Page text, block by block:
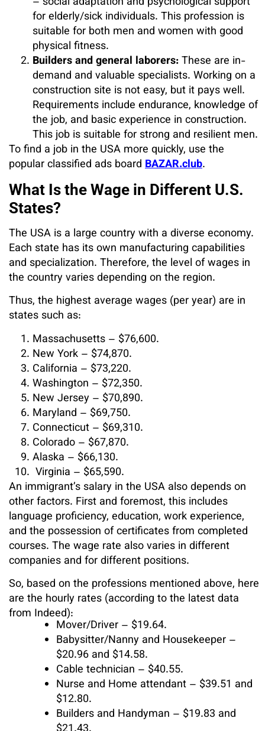
for elderly/sick individuals. This profession is
suitable for both men and women with good
physical fitness.
Builders and general laborers:These are in-
demand and valuable specialists. Working on a
construction site is not easy, but it pays well.
Requirements include endurance, knowledge of
the job, and basic experience in construction.
This job is suitable for strong and resilient men.
To find a job in the USA more quickly, use the
popular classified ads board BAZAR.club.
What Is the Wage in Different U.S.
States?
The USA is a large country with a diverse economy.
Each state has its own manufacturing capabilities
and specialization. Therefore, the level of wages in
the country varies depending on the region.
Thus, the highest average wages (per year) are in
states such as:
Massachusetts – $76,600.
New York – $74,870.
California – $73,220.
Washington – $72,350.
New Jersey – $70,890.
Maryland – $69,750.
Connecticut – $69,310.
Colorado – $67,870.
Alaska – $66,130.
Virginia – $65,590.
An immigrant’s salary in the USA also depends on
other factors. First and foremost, this includes
language proficiency, education, work experience,
and the possession of certificates from completed
courses. The wage rate also varies in different
companies and for different positions.
So, based on the professions mentioned above, here
are the hourly rates (according to the latest data
from Indeed):
Mover/Driver – $19.64.
Babysitter/Nanny and Housekeeper –
$20.96 and $14.58.
Cable technician – $40.55.
Nurse and Home attendant – $39.51 and
$12.80.
Builders and Handyman – $19.83 and